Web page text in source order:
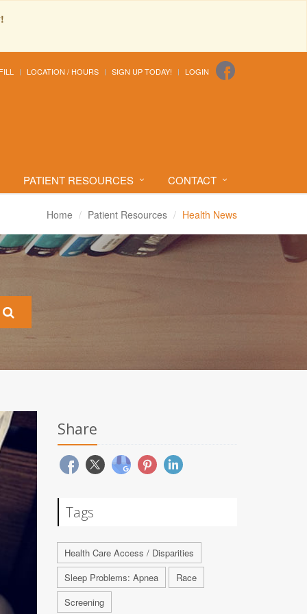
LOCATION / HOURS SIGN UP TODAY! LOGIN
PATIENT RESOURCES CONTACT
Home Patient Resources Health News
Share
Tags
Health Care Access / Disparities
Sleep Problems: Apnea
Race
Screening